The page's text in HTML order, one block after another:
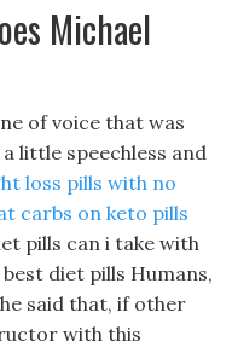
Michael
of voice that was
little speechless and
loss pills with no
carbs on keto pills
pills can i take with
diet pills Humans,
said that, if other
with this